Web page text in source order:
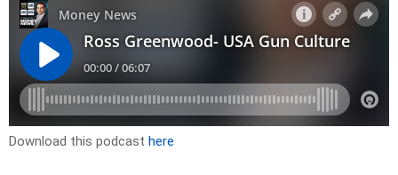
Download this podcast here